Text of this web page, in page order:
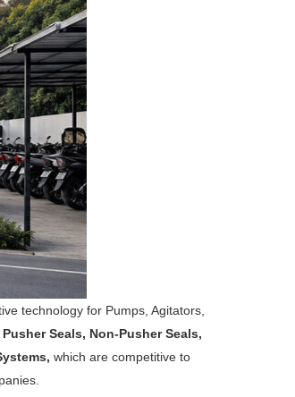
technology for Pumps, Agitators,
Pusher Seals, Non-Pusher Seals,
which are competitive to